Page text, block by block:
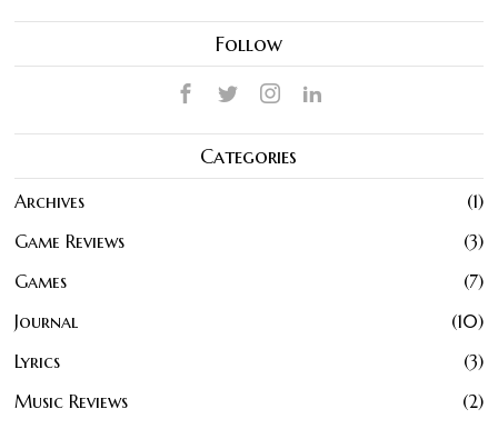
Follow
Categories
Archives
1
Game Reviews
3
Games
7
Journal
10
Lyrics
3
Music Reviews
2